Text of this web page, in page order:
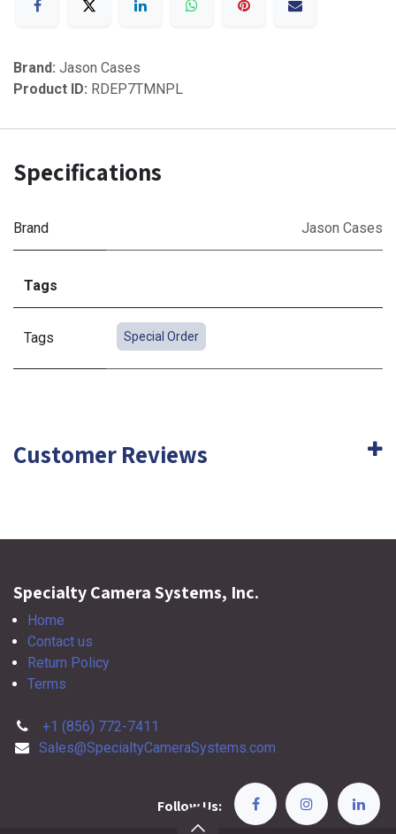
Brand: Jason Cases
Product ID: RDEP7TMNPL
Specifications
Brand Jason Cases
Tags
Tags Special Order
Customer Reviews
Specialty Camera Systems, Inc.
Home
Contact us
Return Policy
Terms
+1 (856) 772-7411
Sales@SpecialtyCameraSystems.com
Follow Us: